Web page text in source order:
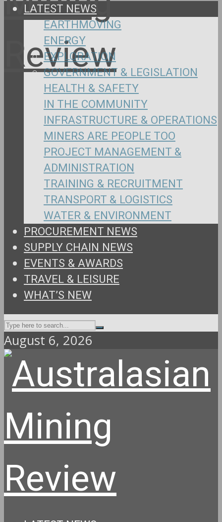
LATEST NEWS
EARTHMOVING
ENERGY
EXPLORATION
GOVERNMENT & LEGISLATION
HEALTH & SAFETY
IN THE COMMUNITY
INFRASTRUCTURE & OPERATIONS
MINERS ARE PEOPLE TOO
PROJECT MANAGEMENT &
ADMINISTRATION
TRAINING & RECRUITMENT
TRANSPORT & LOGISTICS
WATER & ENVIRONMENT
PROCUREMENT NEWS
SUPPLY CHAIN NEWS
EVENTS & AWARDS
TRAVEL & LEISURE
WHAT’S NEW
August 6, 2026